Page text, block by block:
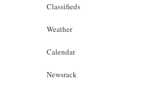
Classifieds
Weather
Calendar
Newsrack